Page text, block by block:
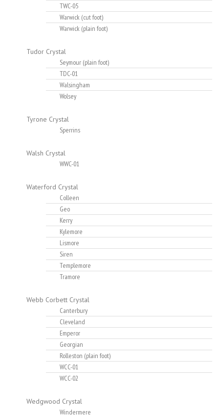
TWC-05
Warwick (cut foot)
Warwick (plain foot)
Tudor Crystal
Seymour (plain foot)
TDC-01
Walsingham
Wolsey
Tyrone Crystal
Sperrins
Walsh Crystal
WWC-01
Waterford Crystal
Colleen
Geo
Kerry
Kylemore
Lismore
Siren
Templemore
Tramore
Webb Corbett Crystal
Canterbury
Cleveland
Emperor
Georgian
Rolleston (plain foot)
WCC-01
WCC-02
Wedgwood Crystal
Windermere